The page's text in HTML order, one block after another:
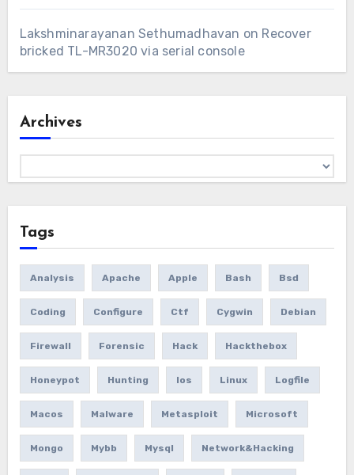
Lakshminarayanan Sethumadhavan on Recover
bricked TL-MR3020 via serial console
Archives
Tags
Analysis Apache Apple Bash Bsd
Coding Configure Ctf Cygwin Debian
Firewall Forensic Hack Hackthebox
Honeypot Hunting Ios Linux Logfile
Macos Malware Metasploit Microsoft
Mongo Mybb Mysql Network&hacking